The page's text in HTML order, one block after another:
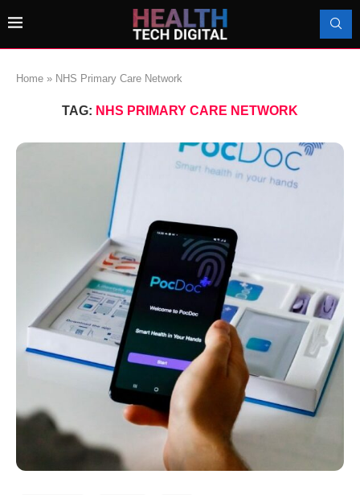
Home » NHS Primary Care Network
TAG: NHS PRIMARY CARE NETWORK